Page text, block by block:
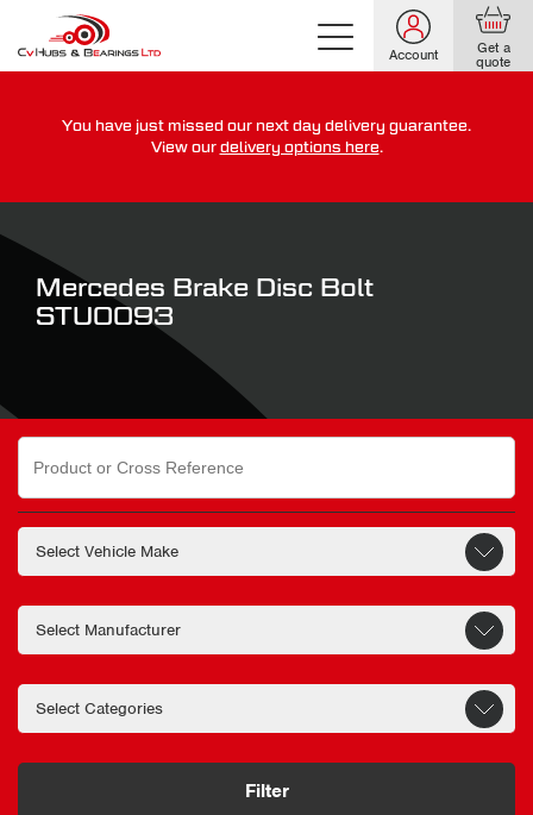
Account Get a
quote
For guaranteed dispatch today, order within
0 0 0 0 0
for more on our delivery terms,click here
You have just missed our next day delivery guarantee.
View our delivery options here.
Mercedes Brake Disc Bolt
STU0093
Search
for:
Filter